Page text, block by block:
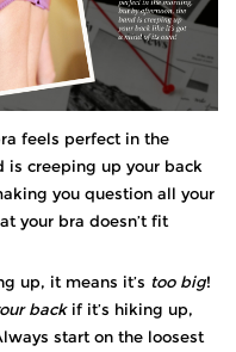
feels perfect in the
is creeping up your back
you question all your
your bra doesn’t fit
up, it means it’s too big!
backif it’s hiking up,
start on the loosest